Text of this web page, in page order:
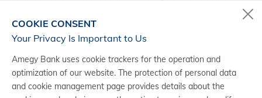
(6) Loans subject to credit approval; terms and conditions apply. The loan
shown include principal, interest and (if applicable) any required
mortgage insurance, fees or PMI. Annual percentage rate (APR) is valid
as of08/09/2026. Advertised APR is based on a set of loan assumptions
COOKIE CONSENT
Your Privacy Is Important to Us
Amegy Bank uses cookie trackers for the operation and
optimization of our website. The protection of personal data
and cookie management page provides details about the